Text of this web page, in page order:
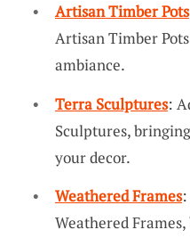
Artisan Timber Pots
Artisan Timber
ambiance.
Terra Sculptures:
Sculptures,
your decor.
Weathered Frames:
Weathered